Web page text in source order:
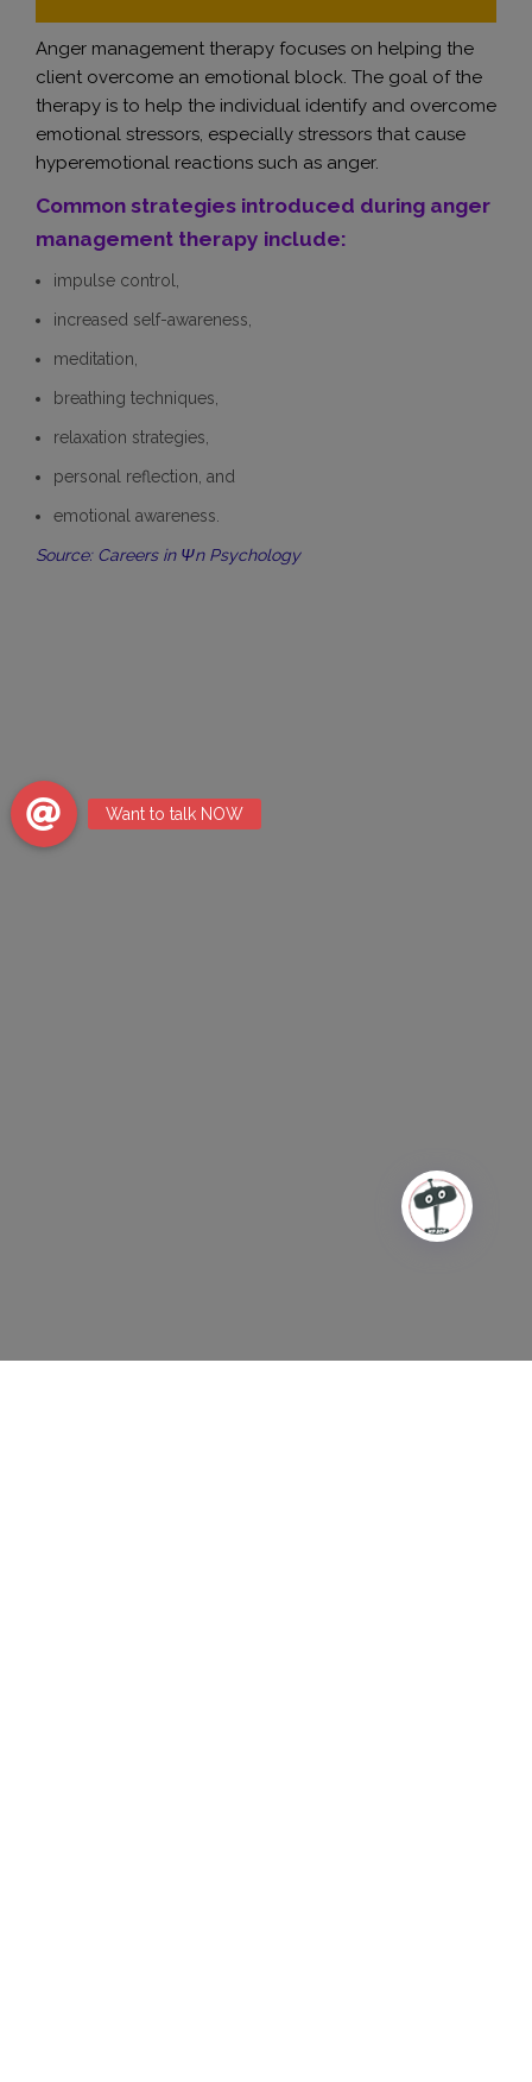
Anger management therapy focuses on helping the
client overcome an emotional block. The goal of the
therapy is to help the individual identify and overcome
emotional stressors, especially stressors that cause
hyperemotional reactions such as anger.
Common strategies introduced during anger
management therapy include:
impulse control,
increased self-awareness,
meditation,
breathing techniques,
relaxation strategies,
personal reflection, and
emotional awareness.
Source: Careers in Ψn Psychology